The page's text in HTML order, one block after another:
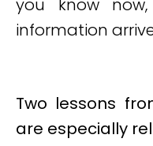
you know
information
Two lessons
are especially